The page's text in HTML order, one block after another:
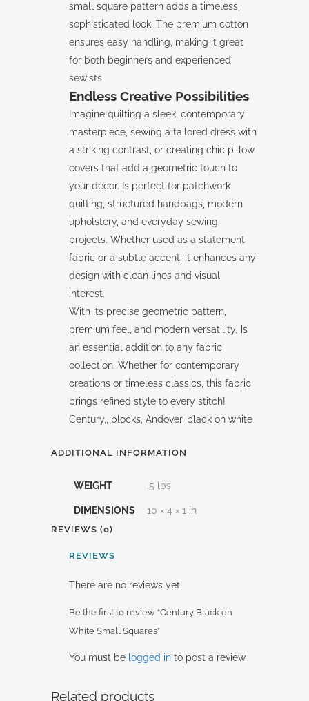
small square pattern adds a timeless,
sophisticated look. The premium cotton
ensures easy handling, making it great
for both beginners and experienced
sewists.
Endless Creative Possibilities
Imagine quilting a sleek, contemporary
masterpiece, sewing a tailored dress with
a striking contrast, or creating chic pillow
covers that add a geometric touch to
your décor. Is perfect for patchwork
quilting, structured handbags, modern
upholstery, and everyday sewing
projects. Whether used as a statement
fabric or a subtle accent, it enhances any
design with clean lines and visual
interest.
With its precise geometric pattern,
premium feel, and modern versatility. s
an essential addition to any fabric
collection. Whether for contemporary
creations or timeless classics, this fabric
brings refined style to every stitch!
Century,, blocks, Andover, black on white
ADDITIONAL INFORMATION
WEIGHT .5 lbs
DIMENSIONS 10 × 4 × 1 in
REVIEWS (0)
REVIEWS
There are no reviews yet.
Be the first to review “Century Black on
White Small Squares”
You must be logged in to post a review.
Related products